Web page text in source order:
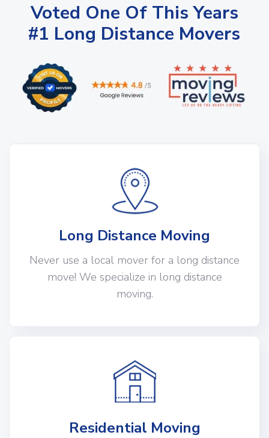
Voted One Of This Years
#1 Long Distance Movers
Long Distance Moving
Never use a local mover for a long distance
move! We specialize in long distance
moving.
Residential Moving